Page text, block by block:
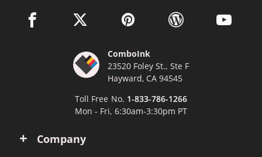
Company
facebook link opens in a new window
twitter link opens in a new window
pinterest link opens in a new
wordpress link opens
youtube
ComboInk
23520 Foley St., Ste F
Hayward, CA 94545
Toll Free No. 1-833-786-1266
Mon - Fri, 6:30am-3:30pm PT